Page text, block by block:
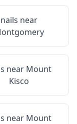
nails near
near Mount
Kisco
near Mount